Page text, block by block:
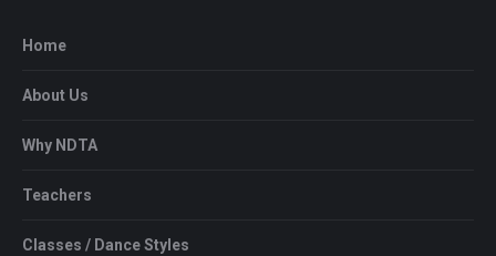
Home
About Us
Why NDTA
Teachers
Classes / Dance Styles